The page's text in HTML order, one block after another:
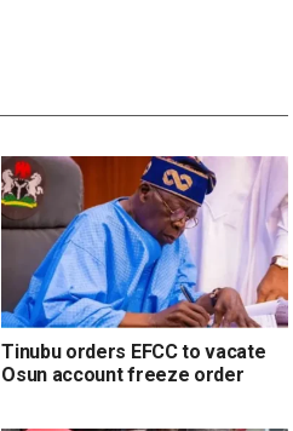
Tinubu orders EFCC to vacate
Osun account freeze order